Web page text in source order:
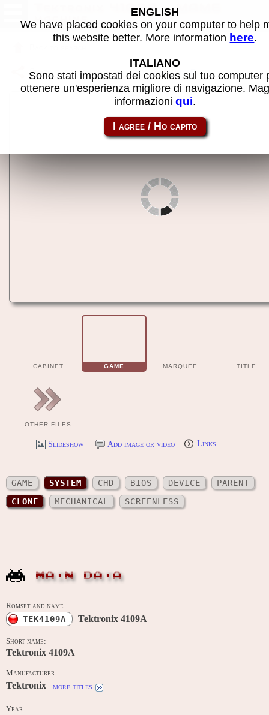
Tektronix 4109A - MAME
machine
Share this page using this link: tek4109a
CABINET GAME MARQUEE TITLE
OTHER FILES
Slideshow Add image or video Links
GAME SYSTEM CHD BIOS DEVICE
PARENT
CLONE
MECHANICAL SCREENLESS
MAIN DATA
Romset and name:
TEK4109A Tektronix 4109A
Short name:
Tektronix 4109A
Manufacturer:
Tektronix more titles
Year:
ENGLISH
We have placed cookies on your computer to help
this website better. More information here.
ITALIANO
Sono stati impostati dei cookies sul tuo computer
ottenere un'esperienza migliore di navigazione.
informazioniqui.